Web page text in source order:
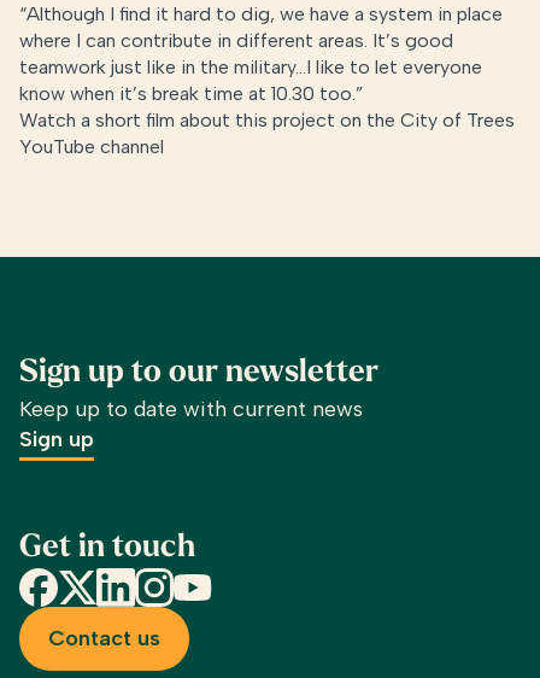
“Although I find it hard to dig, we have a system in place
where I can contribute in different areas. It’s good
teamwork just like in the military…I like to let everyone
know when it’s break time at 10.30 too.”
Watch a short film about this project on the City of Trees
YouTube channel
Sign up to our newsletter
Keep up to date with current news
Sign up
Get in touch
Facebook
X LinkedInInstagram
YouTube
Contact us